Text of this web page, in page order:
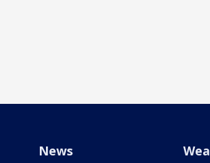
News